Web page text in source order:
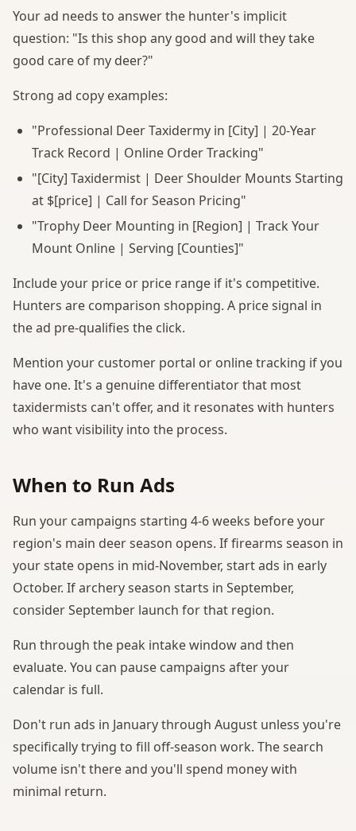
Your ad needs to answer the hunter's implicit
question: "Is this shop any good and will they take
good care of my deer?"
Strong ad copy examples:
"Professional Deer Taxidermy in [City] | 20-Year
Track Record | Online Order Tracking"
"[City] Taxidermist | Deer Shoulder Mounts Starting
at $[price] | Call for Season Pricing"
"Trophy Deer Mounting in [Region] | Track Your
Mount Online | Serving [Counties]"
Include your price or price range if it's competitive.
Hunters are comparison shopping. A price signal in
the ad pre-qualifies the click.
Mention your customer portal or online tracking if you
have one. It's a genuine differentiator that most
taxidermists can't offer, and it resonates with hunters
who want visibility into the process.
When to Run Ads
Run your campaigns starting 4-6 weeks before your
region's main deer season opens. If firearms season in
your state opens in mid-November, start ads in early
October. If archery season starts in September,
consider September launch for that region.
Run through the peak intake window and then
evaluate. You can pause campaigns after your
calendar is full.
Don't run ads in January through August unless you're
specifically trying to fill off-season work. The search
volume isn't there and you'll spend money with
minimal return.